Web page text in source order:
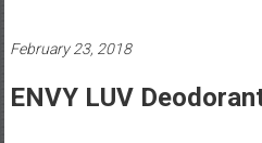
February 23, 2018
ENVY LUV